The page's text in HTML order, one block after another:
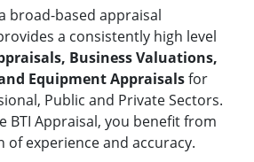
broad-based appraisal
a consistently high level
Business Valuations,
Equipment Appraisalsfor
Public and Private Sectors.
BTI Appraisal, you benefit from
experience and accuracy.